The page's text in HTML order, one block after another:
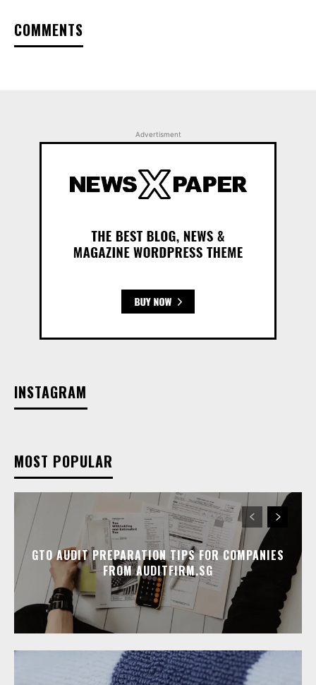
COMMENTS
Advertisment
INSTAGRAM
MOST POPULAR
GTO AUDIT PREPARATION TIPS FOR COMPANIES
FROM AUDITFIRM.SG